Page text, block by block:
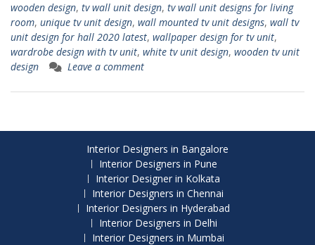
wooden design, tv wall unit design, tv wall unit designs for living
room, unique tv unit design, wall mounted tv unit designs, wall tv
unit design for hall 2020 latest, wallpaper design for tv unit,
wardrobe design with tv unit, white tv unit design, wooden tv unit
design
Leave a comment
Interior Designers in Bangalore
Interior Designers in Pune
Interior Designer in Kolkata
Interior Designers in Chennai
Interior Designers in Hyderabad
Interior Designers in Delhi
Interior Designers in Mumbai